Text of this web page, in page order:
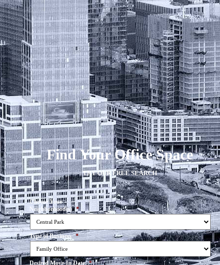
Find Your Office Space
TRY OUR FREE SEARCH
Choose Your
Neighborhood(s) *
Type of Business *
Desired Move-In Date *